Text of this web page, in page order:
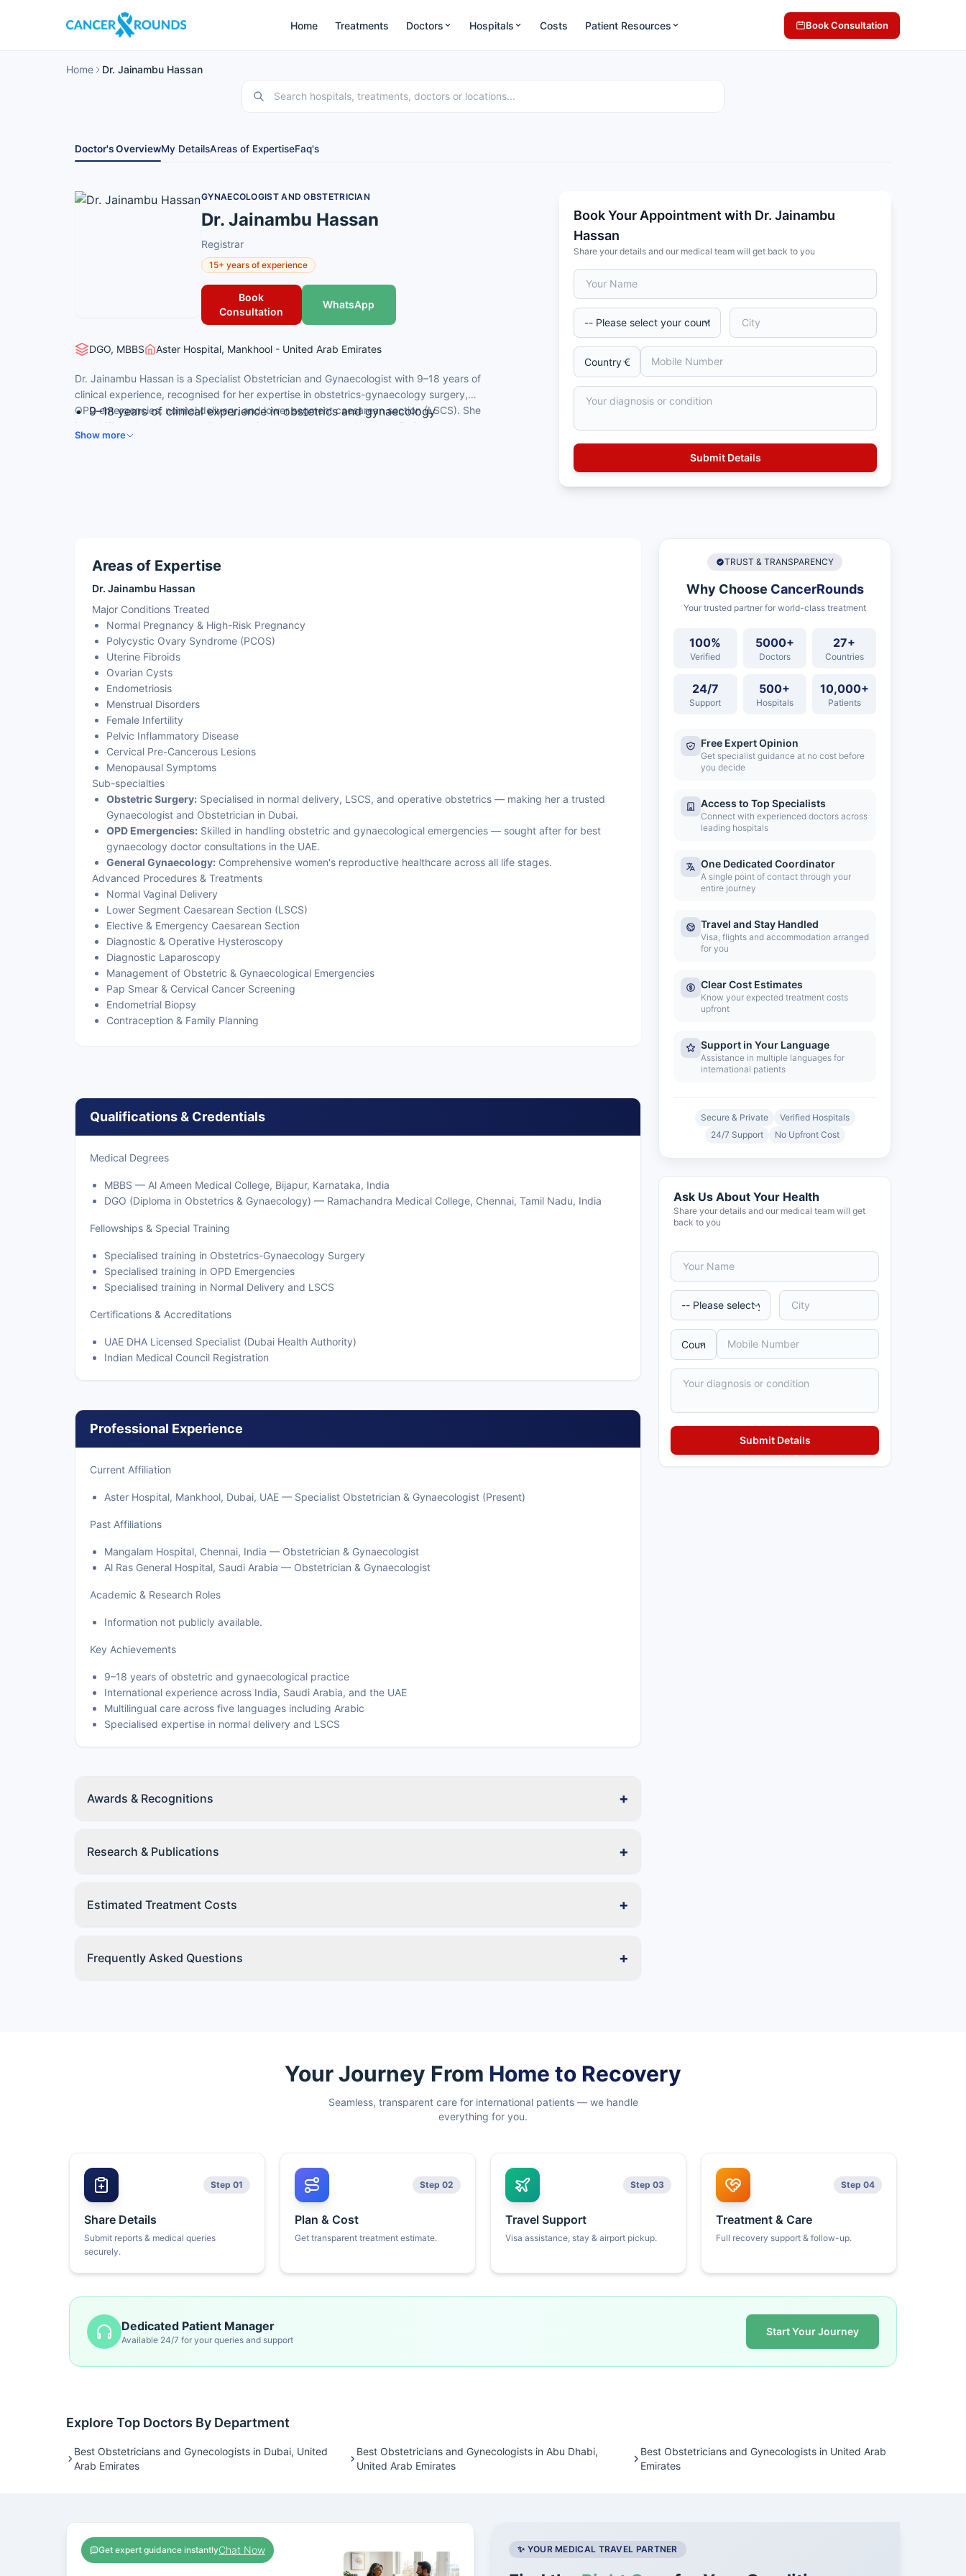
Home Treatments Doctors Hospitals Costs Patient Resources Book Consultation
Home Dr. Jainambu Hassan
Doctor's OverviewMy DetailsAreas of ExpertiseFaq's
GYNAECOLOGIST AND OBSTETRICIAN
Dr. Jainambu Hassan
Registrar
15+ years of experience
Book
Consultation
WhatsApp
DGO, MBBS Aster Hospital, Mankhool - United Arab Emirates
Dr. Jainambu Hassan is a Specialist Obstetrician and Gynaecologist with 9–18 years of
clinical experience, recognised for her expertise in obstetrics-gynaecology surgery,
OPD emergencies, normal delivery, and lower segment caesarean section (LSCS). She
is multilingual and serves a diverse patient base across the Northern Emirates.
9–18 years of clinical experience in obstetrics and gynaecology
Show more
Book Your Appointment with Dr. Jainambu
Hassan
Share your details and our medical team will get back to you
Areas of Expertise
Dr. Jainambu Hassan
Major Conditions Treated
Normal Pregnancy & High-Risk Pregnancy
Polycystic Ovary Syndrome (PCOS)
Uterine Fibroids
Ovarian Cysts
Endometriosis
Menstrual Disorders
Female Infertility
Pelvic Inflammatory Disease
Cervical Pre-Cancerous Lesions
Menopausal Symptoms
Sub-specialties
Obstetric Surgery: Specialised in normal delivery, LSCS, and operative obstetrics — making her a trusted
Gynaecologist and Obstetrician in Dubai.
OPD Emergencies: Skilled in handling obstetric and gynaecological emergencies — sought after for best
gynaecology doctor consultations in the UAE.
General Gynaecology: Comprehensive women's reproductive healthcare across all life stages.
Advanced Procedures & Treatments
Normal Vaginal Delivery
Lower Segment Caesarean Section (LSCS)
Elective & Emergency Caesarean Section
Diagnostic & Operative Hysteroscopy
Diagnostic Laparoscopy
Management of Obstetric & Gynaecological Emergencies
Pap Smear & Cervical Cancer Screening
Endometrial Biopsy
Contraception & Family Planning
Qualifications & Credentials
Medical Degrees
MBBS — Al Ameen Medical College, Bijapur, Karnataka, India
DGO (Diploma in Obstetrics & Gynaecology) — Ramachandra Medical College, Chennai, Tamil Nadu, India
Fellowships & Special Training
Specialised training in Obstetrics-Gynaecology Surgery
Specialised training in OPD Emergencies
Specialised training in Normal Delivery and LSCS
Certifications & Accreditations
UAE DHA Licensed Specialist (Dubai Health Authority)
Indian Medical Council Registration
Professional Experience
Current Affiliation
Aster Hospital, Mankhool, Dubai, UAE — Specialist Obstetrician & Gynaecologist (Present)
Past Affiliations
Mangalam Hospital, Chennai, India — Obstetrician & Gynaecologist
Al Ras General Hospital, Saudi Arabia — Obstetrician & Gynaecologist
Academic & Research Roles
Information not publicly available.
Key Achievements
9–18 years of obstetric and gynaecological practice
International experience across India, Saudi Arabia, and the UAE
Multilingual care across five languages including Arabic
Specialised expertise in normal delivery and LSCS
Awards & Recognitions +
Research & Publications +
Estimated Treatment Costs +
Frequently Asked Questions +
TRUST & TRANSPARENCY
Why Choose CancerRounds
Your trusted partner for world-class treatment
100%
Verified
5000+
Doctors
27+
Countries
24/7
Support
500+
Hospitals
10,000+
Patients
Free Expert Opinion
Get specialist guidance at no cost before
you decide
Access to Top Specialists
Connect with experienced doctors across
leading hospitals
One Dedicated Coordinator
A single point of contact through your
entire journey
Travel and Stay Handled
Visa, flights and accommodation arranged
for you
Clear Cost Estimates
Know your expected treatment costs
upfront
Support in Your Language
Assistance in multiple languages for
international patients
Secure & Private
Verified Hospitals
24/7 Support
No Upfront Cost
Ask Us About Your Health
Share your details and our medical team will get
back to you
Your Journey From Home to Recovery
Seamless, transparent care for international patients — we handle
everything for you.
Step 01
Share Details
Submit reports & medical queries
securely.
Step 02
Plan & Cost
Get transparent treatment estimate.
Step 03
Travel Support
Visa assistance, stay & airport pickup.
Step 04
Treatment & Care
Full recovery support & follow-up.
Dedicated Patient Manager
Available 24/7 for your queries and support
Start Your Journey
Explore Top Doctors By Department
Best Obstetricians and Gynecologists in Dubai, United
Arab Emirates
Best Obstetricians and Gynecologists in Abu Dhabi,
United Arab Emirates
Best Obstetricians and Gynecologists in United Arab
Emirates
Get expert guidance instantlyChat Now ✨ YOUR MEDICAL TRAVEL PARTNER